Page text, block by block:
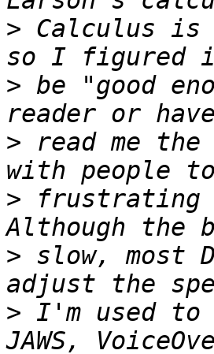
> Calculus is
> be "good
> read me
> frustrating
> slow, most
> I'm used to